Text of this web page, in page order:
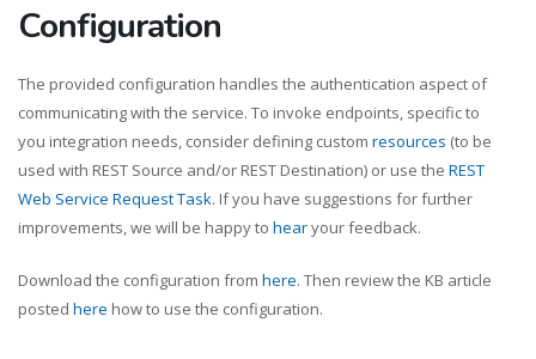
Configuration
The provided configuration handles the authentication aspect of
communicating with the service. To invoke endpoints, specific to
you integration needs, consider defining custom resources (to be
used with REST Source and/or REST Destination) or use the REST
Web Service Request Task. If you have suggestions for further
improvements, we will be happy to hearyour feedback.
Download the configuration from here. Then review the KB article
posted here how to use the configuration.